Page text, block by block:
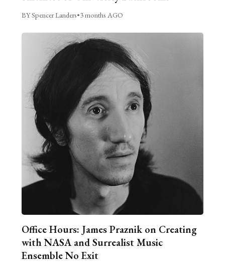
BY Spencer Landers•3 months AGO
Office Hours: James Praznik on Creating
with NASA and Surrealist Music
Ensemble No Exit